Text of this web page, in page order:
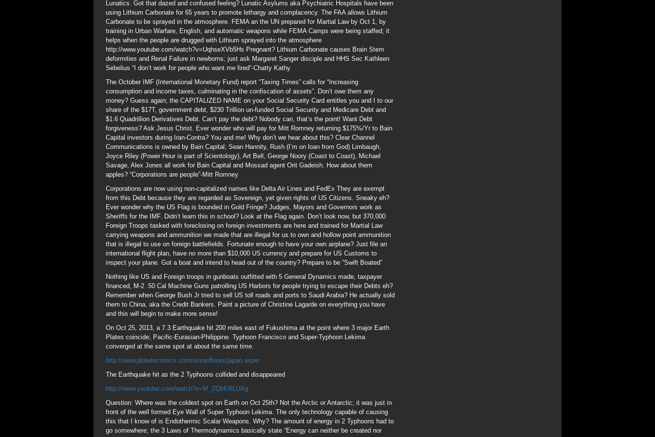
Lunatics. Got that dazed and confused feeling? Lunatic Asylums aka Psychiatric Hospitals have been
using Lithium Carbonate for 65 years to promote lethargy and complacency. The FAA allows Lithium
Carbonate to be sprayed in the atmosphere. FEMA an the UN prepared for Martial Law by Oct 1, by
training in Urban Warfare, English, and automatic weapons while FEMA Camps were being staffed; it
helps when the people are drugged with Lithium sprayed into the atmosphere
http://www.youtube.com/watch?v=UqhseXVb5Hs Pregnant? Lithium Carbonate causes Brain Stem
deformities and Renal Failure in newborns; just ask Margaret Sanger disciple and HHS Sec Kathleen
Sebelius “I don’t work for people who want me fired”-Chatty Kathy
The October IMF (International Monetary Fund) report “Taxing Times” calls for “Increasing
consumption and income taxes, culminating in the confiscation of assets”. Don’t owe them any
money? Guess again; the CAPITALIZED NAME on your Social Security Card entitles you and I to our
share of the $17T, government debt, $230 Trillion un-funded Social Security and Medicare Debt and
$1.6 Quadrillion Derivatives Debt. Can’t pay the debt? Nobody can, that’s the point! Want Debt
forgiveness? Ask Jesus Christ. Ever wonder who will pay for Mitt Romney returning $175%/Yr to Bain
Capital investors during Iran-Contra? You and me! Why don’t we hear about this? Clear Channel
Communications is owned by Bain Capital; Sean Hannity, Rush (I’m on loan from God) Limbaugh,
Joyce Riley (Power Hour is part of Scientology), Art Bell, George Noory (Coast to Coast), Michael
Savage, Alex Jones all work for Bain Capital and Mossad agent Orit Gadeish. How about them
apples? “Corporations are people”-Mitt Romney
Corporations are now using non-capitalized names like Delta Air Lines and FedEx They are exempt
from this Debt because they are regarded as Sovereign, yet given rights of US Citizens. Sneaky eh?
Ever wonder why the US Flag is bounded in Gold Fringe? Judges, Mayors and Governors work as
Sheriffs for the IMF. Didn’t learn this in school? Look at the Flag again. Don’t look now, but 370,000
Foreign Troops tasked with foreclosing on foreign investments are here and trained for Martial Law
carrying weapons and ammunition we made that are illegal for us to own and hollow point ammunition
that is illegal to use on foreign battlefields. Fortunate enough to have your own airplane? Just file an
international flight plan, have no more than $10,000 US currency and prepare for US Customs to
inspect your plane. Got a boat and intend to head out of the country? Prepare to be “Swift Boated”
Nothing like US and Foreign troops in gunboats outfitted with 5 General Dynamics made, taxpayer
financed, M-2 .50 Cal Machine Guns patrolling US Harbors for people trying to escape their Debts eh?
Remember when George Bush Jr tried to sell US toll roads and ports to Saudi Arabia? He actually sold
them to China, aka the Credit Bankers. Paint a picture of Christine Lagarde on everything you have
and this will begin to make more sense!
On Oct 25, 2013, a 7.3 Earthquake hit 200 miles east of Fukushima at the point where 3 major Earth
Plates coincide; Pacific-Eurasian-Philippine. Typhoon Francisco and Super-Typhoon Lekima
converged at the same spot at about the same time.
http://www.platetectonics.com/oceanfloors/japan.asper
The Earthquake hit as the 2 Typhoons collided and disappeared
http://www.youtube.com/watch?v=M_ZQbERLUAg
Question: Where was the coldest spot on Earth on Oct 25th? Not the Arctic or Antarctic; it was just in
front of the well formed Eye Wall of Super Typhoon Lekima. The only technology capable of causing
this that I know of is Endothermic Scalar Weapons. Why? The amount of energy in 2 Typhoons had to
go somewhere; the 3 Laws of Thermodynamics basically state “Energy can neither be created nor